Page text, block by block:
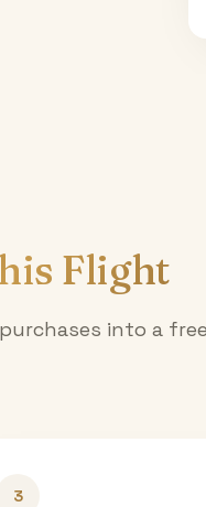
Flight
into a
3